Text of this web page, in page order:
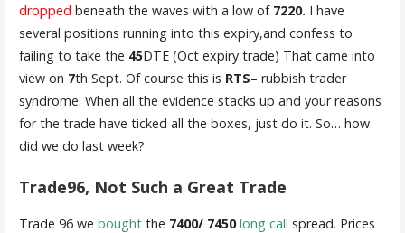
dropped beneath the waves with a low of 7220. I have
several positions running into this expiry,and confess to
failing to take the 45DTE (Oct expiry trade) That came into
view on 7th Sept. Of course this is RTS– rubbish trader
syndrome. When all the evidence stacks up and your reasons
for the trade have ticked all the boxes, just do it. So… how
did we do last week?
Trade96, Not Such a Great Trade
Trade 96 we boughtthe 7400/ 7450 long call spread. Prices